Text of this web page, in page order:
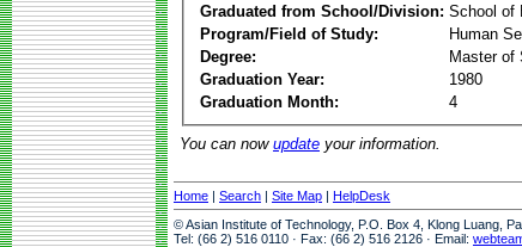
Graduated from School/Division: School of
Program/Field of Study:
Human
Degree:
Master of
Graduation Year:
1980
Graduation Month:
4
You can now update your information.
Home | Search | Site Map | HelpDesk
© Asian Institute of Technology, P.O. Box 4, Klong Luang,
Tel: (66 2) 516 0110 · Fax: (66 2) 516 2126 · Email: